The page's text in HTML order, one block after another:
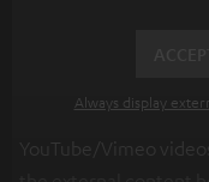
Always display
YouTube/Vimeo